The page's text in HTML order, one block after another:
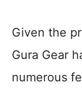
Given the
Gura Gear
numerous